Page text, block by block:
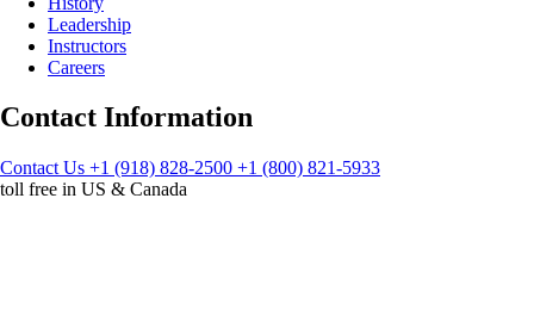
Leadership
Instructors
Careers
Contact Information
Contact Us +1 (918) 828-2500 +1 (800) 821-5933
toll free in US & Canada